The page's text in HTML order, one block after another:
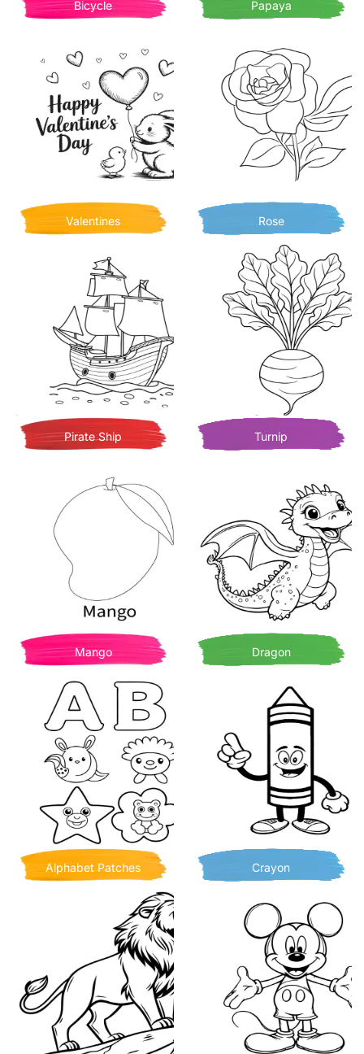
Bicycle Papaya
Valentines Rose
Pirate Ship Turnip
Mango Dragon
Alphabet Patches Crayon